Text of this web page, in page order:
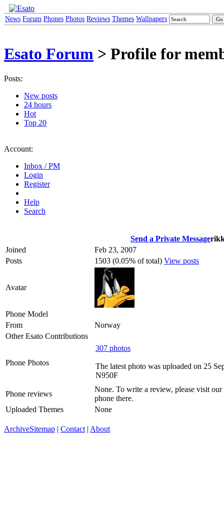
News Forum Phones Photos Reviews Themes Wallpapers
Esato Forum > Profile for
Posts:
New posts
24 hours
Hot
Top 20
Account:
Inbox / PM
Login
Register
Help
Search
Send a Private Message
Joined
Feb 23, 2007
Posts
1503 (0.05% of total) View posts
Avatar
Phone Model
From
Norway
Other Esato Contributions
Phone Photos
307 photos
The latest photo was uploaded on 25
N950F
Phone reviews
None. To write a review, please visit our
phone there.
Uploaded Themes
None
ArchiveSitemap | Contact | About